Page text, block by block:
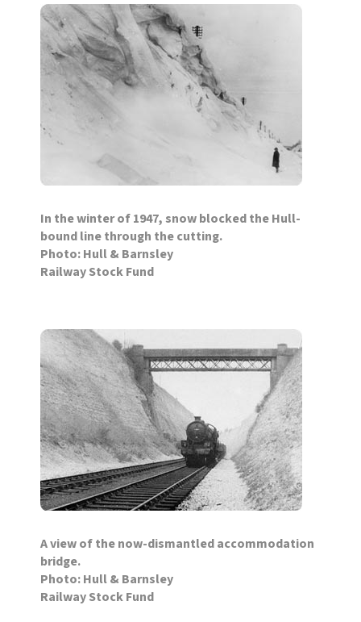
In the winter of 1947, snow blocked the Hull-
bound line through the cutting.
Photo: Hull & Barnsley
Railway Stock Fund
A view of the now-dismantled accommodation
bridge.
Photo: Hull & Barnsley
Railway Stock Fund